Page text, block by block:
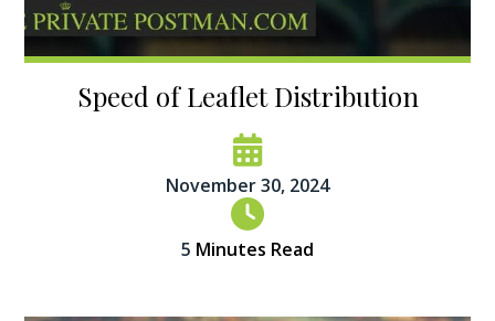
Speed of Leaflet Distribution
November 30, 2024
5 Minutes Read